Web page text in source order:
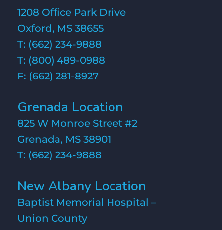
1208 Office Park Drive
Oxford, MS 38655
T: (662) 234-9888
T: (800) 489-0988
F: (662) 281-8927
Grenada Location
825 W Monroe Street #2
Grenada, MS 38901
T: (662) 234-9888
New Albany Location
Baptist Memorial Hospital –
Union County